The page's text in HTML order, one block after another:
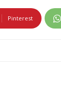
Pinterest